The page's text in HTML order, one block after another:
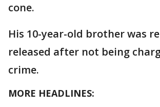
cone.
His 10-year-old brother was
released after not being
crime.
MORE HEADLINES: